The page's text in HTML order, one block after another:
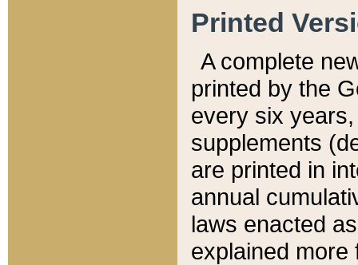
Printed
A complete
printed by the
every six
supplements
are printed in
annual
laws enacted
explained more